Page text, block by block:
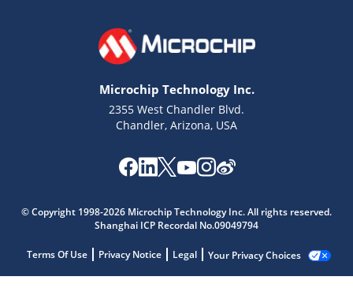
Microchip Technology Inc.
2355 West Chandler Blvd.
Chandler, Arizona, USA
© Copyright 1998-2026 Microchip Technology Inc. All rights reserved.
Shanghai ICP Recordal No.09049794
Terms Of Use Privacy Notice Legal Your Privacy Choices